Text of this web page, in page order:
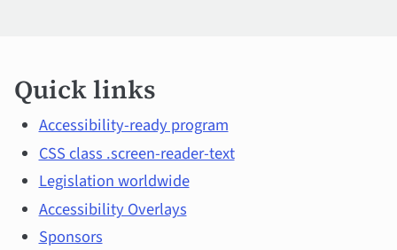
links
and
main
topics
Quick links
Accessibility-ready program
CSS class .screen-reader-text
Legislation worldwide
Accessibility Overlays
Sponsors